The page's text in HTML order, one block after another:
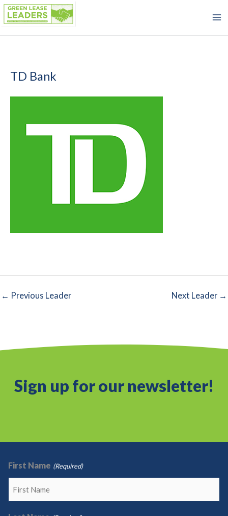
Skip
to
content
TD Bank
← Previous Leader Next Leader →
Sign up for our newsletter!
First Name (Required)